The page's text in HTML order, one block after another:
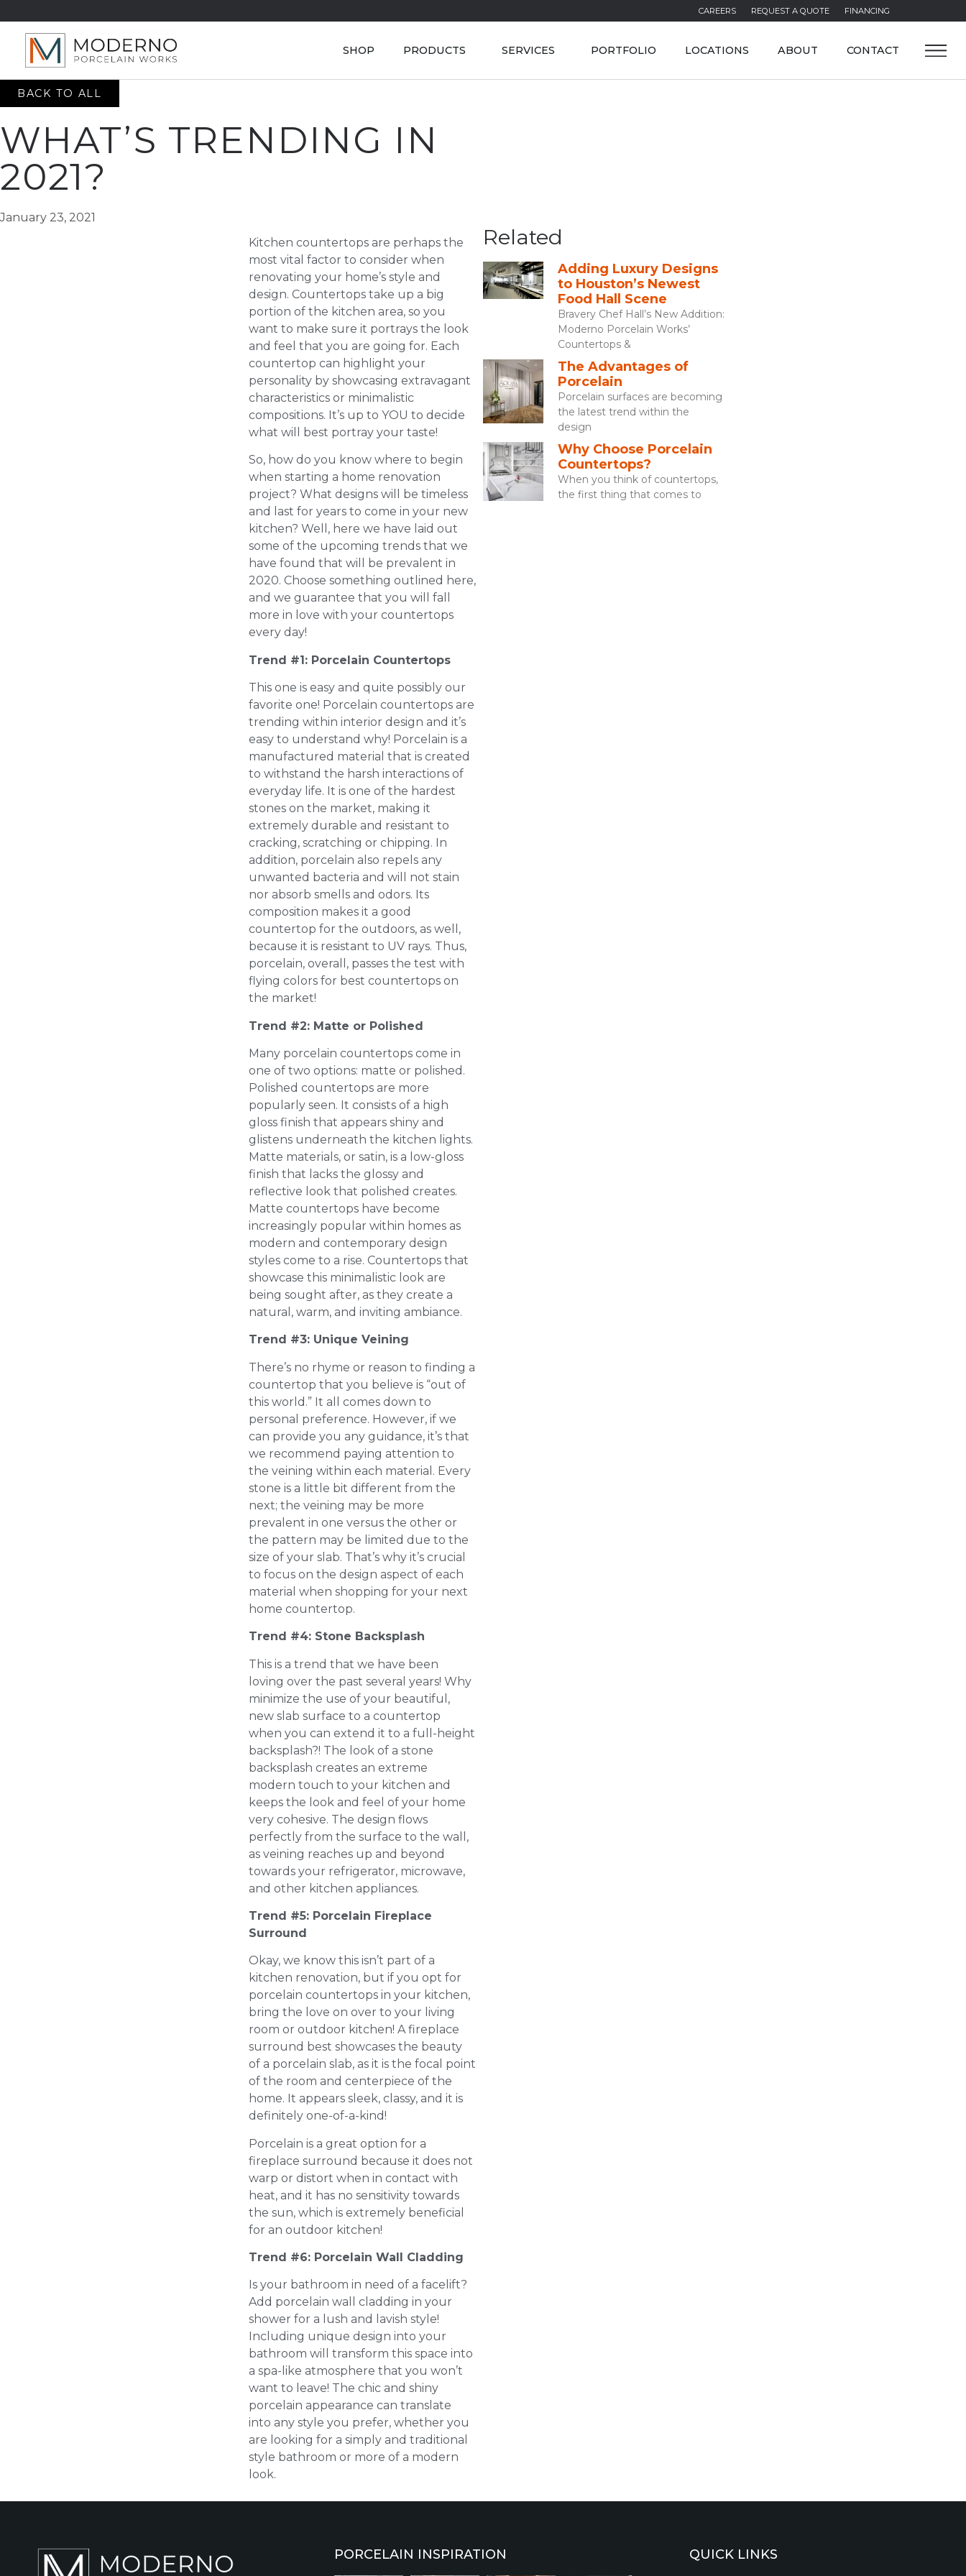
CAREERS REQUEST A QUOTE FINANCING
SHOP PRODUCTS SERVICES PORTFOLIO LOCATIONS ABOUT CONTACT
BACK TO ALL
WHAT’S TRENDING IN
2021?
January 23, 2021
Kitchen countertops are perhaps the
most vital factor to consider when
renovating your home’s style and
design. Countertops take up a big
portion of the kitchen area, so you
want to make sure it portrays the look
and feel that you are going for. Each
countertop can highlight your
personality by showcasing extravagant
characteristics or minimalistic
compositions. It’s up to YOU to decide
what will best portray your taste!
So, how do you know where to begin
when starting a home renovation
project? What designs will be timeless
and last for years to come in your new
kitchen? Well, here we have laid out
some of the upcoming trends that we
have found that will be prevalent in
2020. Choose something outlined here,
and we guarantee that you will fall
more in love with your countertops
every day!
Trend #1: Porcelain Countertops
This one is easy and quite possibly our
favorite one! Porcelain countertops are
trending within interior design and it’s
easy to understand why! Porcelain is a
manufactured material that is created
to withstand the harsh interactions of
everyday life. It is one of the hardest
stones on the market, making it
extremely durable and resistant to
cracking, scratching or chipping. In
addition, porcelain also repels any
unwanted bacteria and will not stain
nor absorb smells and odors. Its
composition makes it a good
countertop for the outdoors, as well,
because it is resistant to UV rays. Thus,
porcelain, overall, passes the test with
flying colors for best countertops on
the market!
Trend #2: Matte or Polished
Many porcelain countertops come in
one of two options: matte or polished.
Polished countertops are more
popularly seen. It consists of a high
gloss finish that appears shiny and
glistens underneath the kitchen lights.
Matte materials, or satin, is a low-gloss
finish that lacks the glossy and
reflective look that polished creates.
Matte countertops have become
increasingly popular within homes as
modern and contemporary design
styles come to a rise. Countertops that
showcase this minimalistic look are
being sought after, as they create a
natural, warm, and inviting ambiance.
Trend #3: Unique Veining
There’s no rhyme or reason to finding a
countertop that you believe is “out of
this world.” It all comes down to
personal preference. However, if we
can provide you any guidance, it’s that
we recommend paying attention to
the veining within each material. Every
stone is a little bit different from the
next; the veining may be more
prevalent in one versus the other or
the pattern may be limited due to the
size of your slab. That’s why it’s crucial
to focus on the design aspect of each
material when shopping for your next
home countertop.
Trend #4: Stone Backsplash
This is a trend that we have been
loving over the past several years! Why
minimize the use of your beautiful,
new slab surface to a countertop
when you can extend it to a full-height
backsplash?! The look of a stone
backsplash creates an extreme
modern touch to your kitchen and
keeps the look and feel of your home
very cohesive. The design flows
perfectly from the surface to the wall,
as veining reaches up and beyond
towards your refrigerator, microwave,
and other kitchen appliances.
Trend #5: Porcelain Fireplace
Surround
Okay, we know this isn’t part of a
kitchen renovation, but if you opt for
porcelain countertops in your kitchen,
bring the love on over to your living
room or outdoor kitchen! A fireplace
surround best showcases the beauty
of a porcelain slab, as it is the focal point
of the room and centerpiece of the
home. It appears sleek, classy, and it is
definitely one-of-a-kind!
Porcelain is a great option for a
fireplace surround because it does not
warp or distort when in contact with
heat, and it has no sensitivity towards
the sun, which is extremely beneficial
for an outdoor kitchen!
Trend #6: Porcelain Wall Cladding
Is your bathroom in need of a facelift?
Add porcelain wall cladding in your
shower for a lush and lavish style!
Including unique design into your
bathroom will transform this space into
a spa-like atmosphere that you won’t
want to leave! The chic and shiny
porcelain appearance can translate
into any style you prefer, whether you
are looking for a simply and traditional
style bathroom or more of a modern
look.
Related
Adding Luxury Designs
to Houston’s Newest
Food Hall Scene
Bravery Chef Hall’s New Addition:
Moderno Porcelain Works’
Countertops &
The Advantages of
Porcelain
Porcelain surfaces are becoming
the latest trend within the
design
Why Choose Porcelain
Countertops?
When you think of countertops,
the first thing that comes to
PORCELAIN INSPIRATION QUICK LINKS